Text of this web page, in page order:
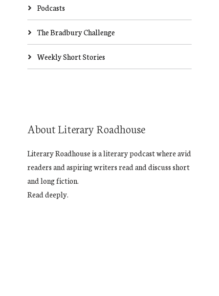
Podcasts
The Bradbury Challenge
Weekly Short Stories
About Literary Roadhouse
Literary Roadhouse is a literary podcast where avid
readers and aspiring writers read and discuss short
and long fiction.
Read deeply.